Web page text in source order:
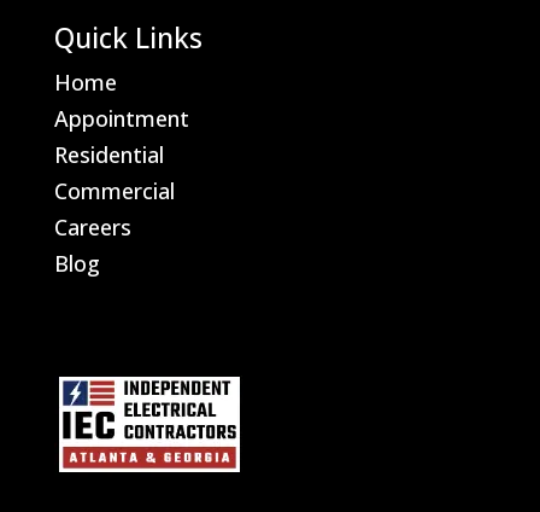
Quick Links
Home
Appointment
Residential
Commercial
Careers
Blog